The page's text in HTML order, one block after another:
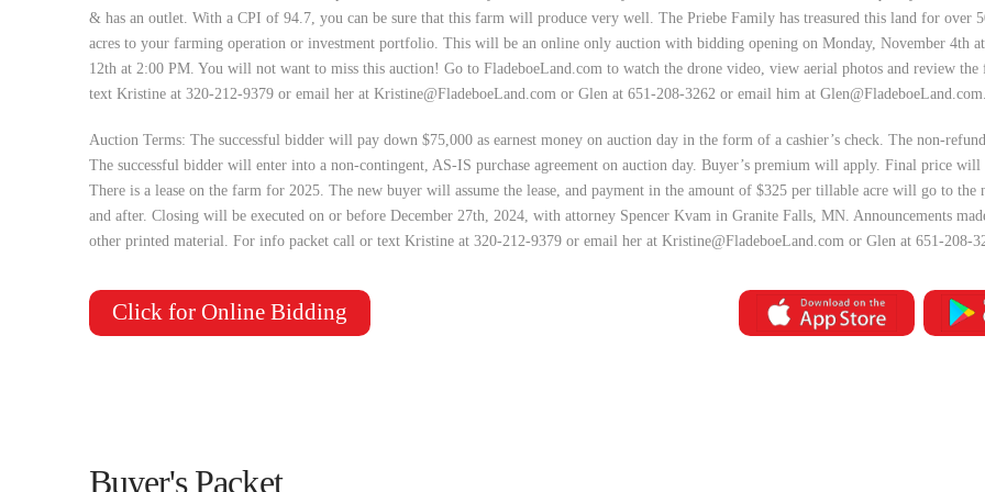
& has an outlet. With a CPI of 94.7, you can be sure that this farm will produce very well. The Priebe Family has treasured this land for over
acres to your farming operation or investment portfolio. This will be an online only auction with bidding opening on Monday, November 4th
12th at 2:00 PM. You will not want to miss this auction! Go to FladeboeLand.com to watch the drone video, view aerial photos and review
text Kristine at 320-212-9379 or email her at Kristine@FladeboeLand.comor Glen at 651-208-3262 or email him at Glen@FladeboeLand.com
Auction Terms: The successful bidder will pay down $75,000 as earnest money on auction day in the form of a cashier’s check. The non-
The successful bidder will enter into a non-contingent, AS-IS purchase agreement on auction day. Buyer’s premium will apply. Final price will
There is a lease on the farm for 2025. The new buyer will assume the lease, and payment in the amount of $325 per tillable acre will go to
and after. Closing will be executed on or before December 27th, 2024, with attorney Spencer Kvam in Granite Falls, MN. Announcements
other printed material. For info packet call or text Kristine at 320-212-9379 or email her at Kristine@FladeboeLand.com or Glen at 651-208-
Click for Online Bidding
Buyer's Packet